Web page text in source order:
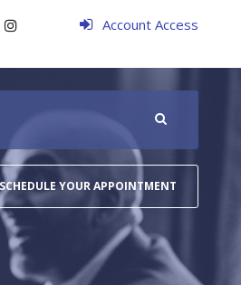
Account Access
SCHEDULE YOUR APPOINTMENT